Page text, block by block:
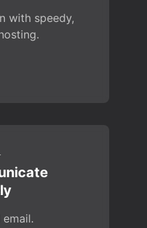
with speedy,